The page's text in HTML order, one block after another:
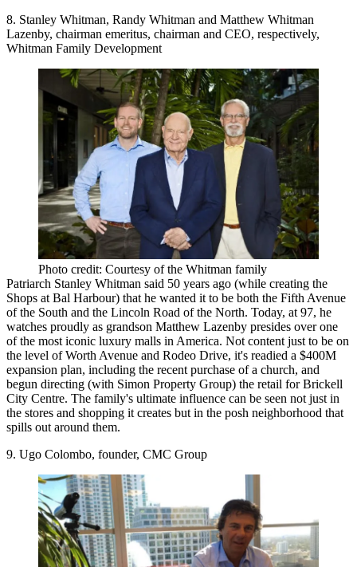
8. Stanley Whitman, Randy Whitman and Matthew Whitman
Lazenby, chairman emeritus, chairman and CEO, respectively,
Whitman Family Development
Photo credit: Courtesy of the Whitman family
Patriarch Stanley Whitman said 50 years ago (while creating the
Shops at Bal Harbour) that he wanted it to be both the Fifth Avenue
of the South and the Lincoln Road of the North. Today, at 97, he
watches proudly as grandson Matthew Lazenby presides over one
of the most iconic luxury malls in America. Not content just to be on
the level of Worth Avenue and Rodeo Drive, it's readied a $400M
expansion plan, including the recent purchase of a church, and
begun directing (with Simon Property Group) the retail for Brickell
City Centre. The family's ultimate influence can be seen not just in
the stores and shopping it creates but in the posh neighborhood that
spills out around them.
9. Ugo Colombo, founder, CMC Group